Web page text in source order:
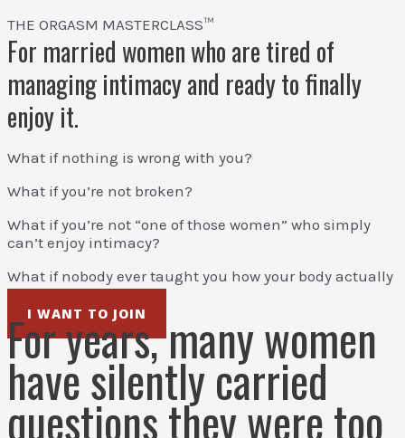
THE ORGASM MASTERCLASS™
For married women who are tired of
managing intimacy and ready to finally
enjoy it.
What if nothing is wrong with you?
What if you’re not broken?
What if you’re not “one of those women” who simply
can’t enjoy intimacy?
What if nobody ever taught you how your body actually
works?
I WANT TO JOIN
For years, many women
have silently carried
questions they were too